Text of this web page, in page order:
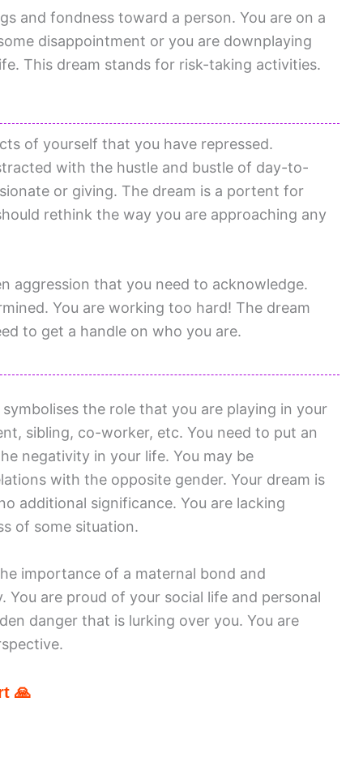
and fondness toward a person. You are on a
disappointment or you are downplaying
This dream stands for risk-taking activities.
of yourself that you have repressed.
with the hustle and bustle of day-to-
or giving. The dream is a portent for
rethink the way you are approaching any
aggression that you need to acknowledge.
You are working too hard! The dream
to get a handle on who you are.
symbolises the role that you are playing in your
sibling, co-worker, etc. You need to put an
negativity in your life. You may be
with the opposite gender. Your dream is
additional significance. You are lacking
of some situation.
importance of a maternal bond and
are proud of your social life and personal
danger that is lurking over you. You are
🙏